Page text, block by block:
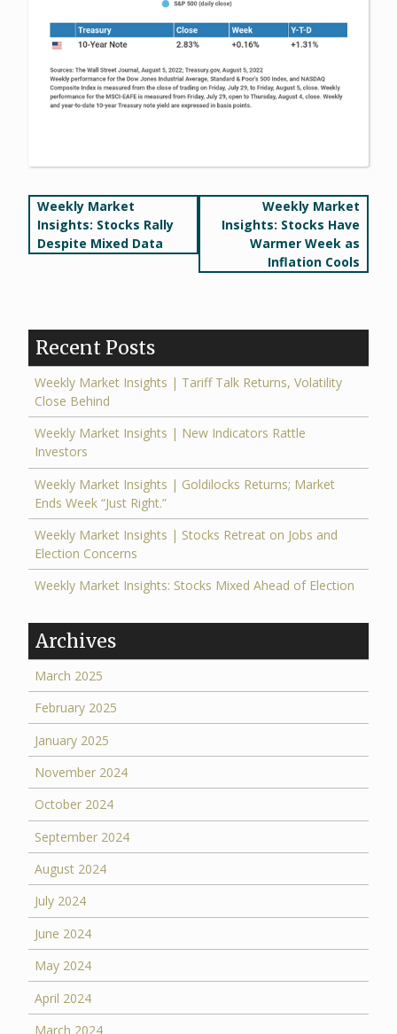
Post
navigation
Weekly Market
Insights: Stocks Rally
Despite Mixed Data
Weekly Market
Insights: Stocks Have
Warmer Week as
Inflation Cools
Recent Posts
Weekly Market Insights | Tariff Talk Returns, Volatility
Close Behind
Weekly Market Insights | New Indicators Rattle
Investors
Weekly Market Insights | Goldilocks Returns; Market
Ends Week “Just Right.”
Weekly Market Insights | Stocks Retreat on Jobs and
Election Concerns
Weekly Market Insights: Stocks Mixed Ahead of Election
Archives
March 2025
February 2025
January 2025
November 2024
October 2024
September 2024
August 2024
July 2024
June 2024
May 2024
April 2024
March 2024